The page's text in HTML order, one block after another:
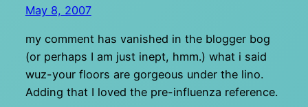
May 8, 2007
my comment has vanished in the blogger bog
(or perhaps I am just inept, hmm.) what i said
wuz-your floors are gorgeous under the lino.
Adding that I loved the pre-influenza reference.